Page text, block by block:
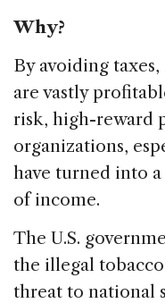
Why?
By avoiding
are vastly
risk, high-reward
organizations,
have turned into
of income.
The U.S.
the illegal
threat to national